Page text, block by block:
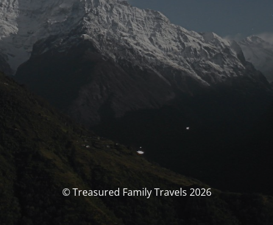
© Treasured Family Travels 2026